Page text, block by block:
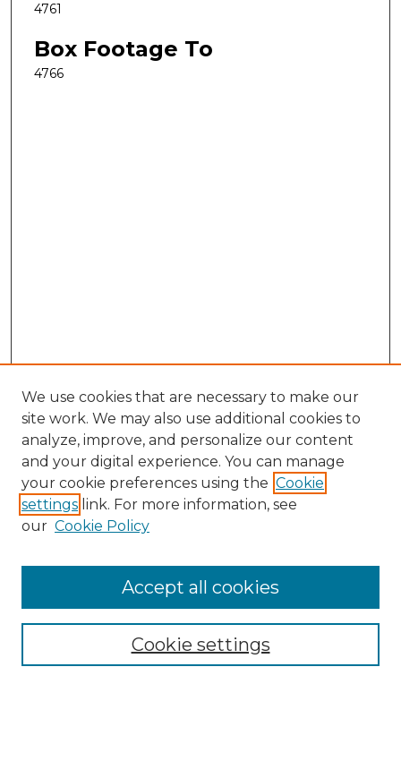
4761
Box Footage To
4766
Search
Enter search terms:
Select context to search:
Advanced Search
We use cookies that are necessary to make our
site work. We may also use additional cookies to
analyze, improve, and personalize our content
and your digital experience. You can manage
your cookie preferences using the Cookie
settings link. For more information, see
our Cookie Policy
Cookie settings
Accept all cookies